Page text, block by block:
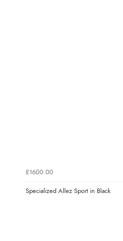
£1600.00
Specialized Allez Sport in Black